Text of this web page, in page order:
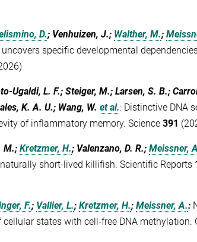
D.; Venhuizen, J.; Walther, M.;
specific developmental
Ugaldi, L. F.; Steiger, M.; Larsen, S. B.;
K. A. U.; Wang, W. et al.: Distinctive DNA
of inflammatory memory. Science391
M.;Kretzmer, H.; Valenzano, D. R.;Meissner,
short-lived killifish. Scientific Reports
F.; Vallier, L.;Kretzmer, H.;Meissner, A.:
states with cell-free DNA methylation.